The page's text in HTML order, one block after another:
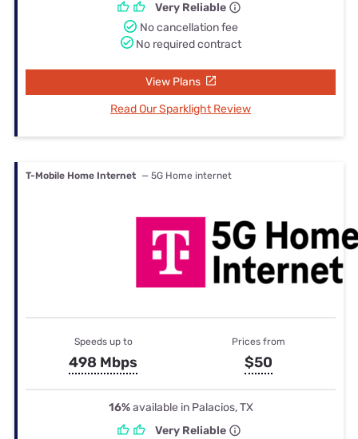
Very Reliable
No cancellation fee
No required contract
View Plans
Read Our Sparklight Review
T-Mobile Home Internet — 5G Home internet
Speeds up to
498 Mbps
Prices from
$50
16%available in Palacios, TX
Very Reliable